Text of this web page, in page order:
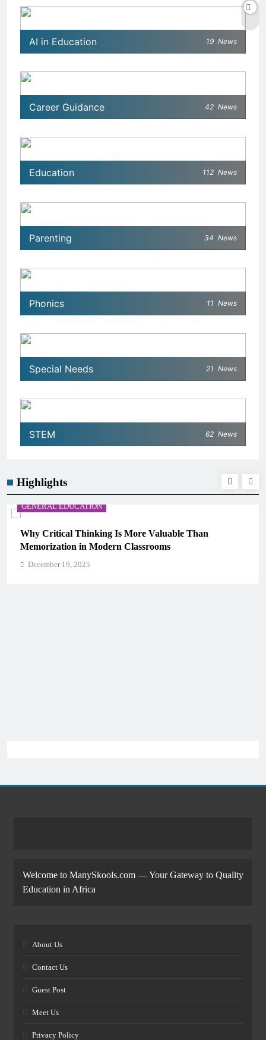
AI in Education 19 News
Career Guidance 42 News
Education 112 News
Parenting 34 News
Phonics 11 News
Special Needs 21 News
STEM 62 News
Highlights
GENERAL EDUCATION
Why Critical Thinking Is More Valuable Than
Memorization in Modern Classrooms
December 19, 2025
Welcome to ManySkools.com — Your Gateway to Quality
Education in Africa
About Us
Contact Us
Guest Post
Meet Us
Privacy Policy